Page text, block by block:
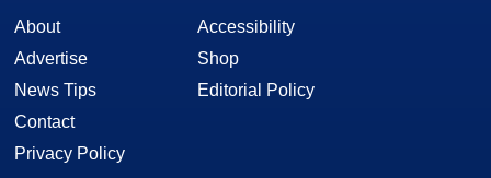
About
Advertise
News Tips
Contact
Privacy Policy
Accessibility
Shop
Editorial Policy